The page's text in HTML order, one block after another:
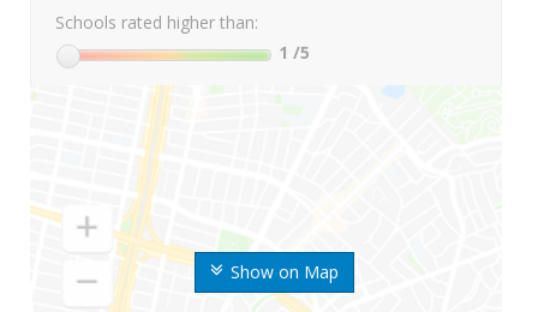
Show on Map
Schools rated higher than:
1 /5